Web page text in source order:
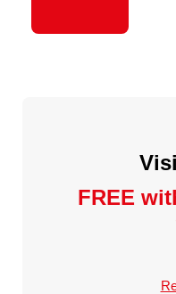
FREE